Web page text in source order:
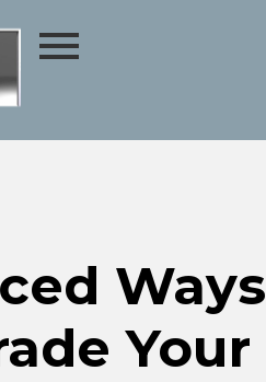
Ways
Your